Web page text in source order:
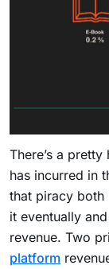
There’s a
has incurred in
that piracy both
it eventually
revenue. Two
platform